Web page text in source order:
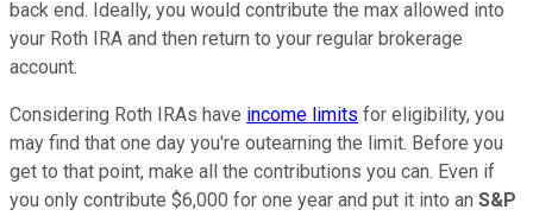
back end. Ideally, you would contribute the max allowed into
your Roth IRA and then return to your regular brokerage
account.
Considering Roth IRAs have income limits for eligibility, you
may find that one day you're outearning the limit. Before you
get to that point, make all the contributions you can. Even if
you only contribute $6,000 for one year and put it into an S&P